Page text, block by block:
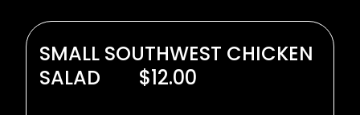
SMALL SOUTHWEST CHICKEN
SALAD
$12.00